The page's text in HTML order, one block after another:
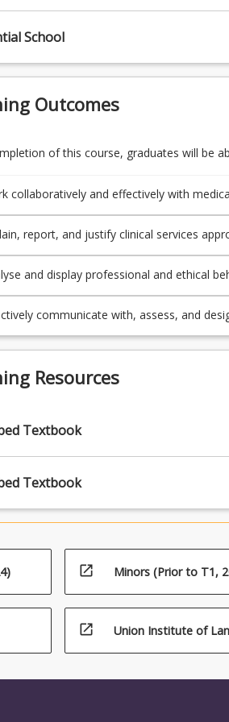
School
Outcomes
of this course, graduates will be
collaboratively and effectively with
to design appropriate exercise
schemes and not-for-profit
report, and justify clinical services
as well as a variety of other clinical
and display professional and ethical
communicate with, assess, and
for people with chronic clinical
people with disabilities,
minority groups, refugees, first nations
service, war, or torture.
Resources
Textbook
Textbook
open_in_new Minors (Prior to T1,
open_in_new Union Institute of